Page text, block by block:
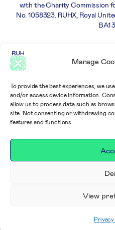
Manage
To provide the best experiences, we
and/or access device information.
allow us to process data such as
site. Not consenting or withdrawing
features and functions.
View
with the Charity Commission
No. 1058323. RUHX, Royal
BA1
Careers